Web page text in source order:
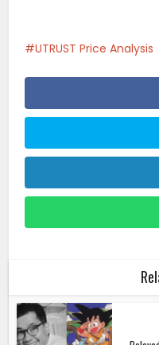
UTRUST Price Analysis